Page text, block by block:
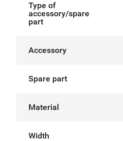
Type of
accessory/spare
part
Accessory
Spare part
Material
Width